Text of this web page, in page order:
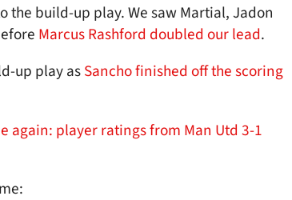
the build-up play. We saw Martial, Jadon
Marcus Rashford doubled our lead.
up play asSancho finished off the scoring
again: player ratings from Man Utd 3-1